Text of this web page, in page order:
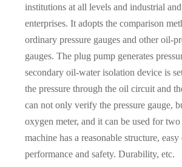
institutions at all levels and industrial
enterprises. It adopts the comparison
ordinary pressure gauges and other oil-
gauges. The plug pump generates
secondary oil-water isolation device is
the pressure through the oil circuit and
can not only verify the pressure gauge,
oxygen meter, and it can be used for
machine has a reasonable structure,
performance and safety. Durability, etc.